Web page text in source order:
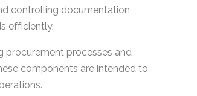
controlling documentation,
efficiently.
procurement processes and
components are intended to